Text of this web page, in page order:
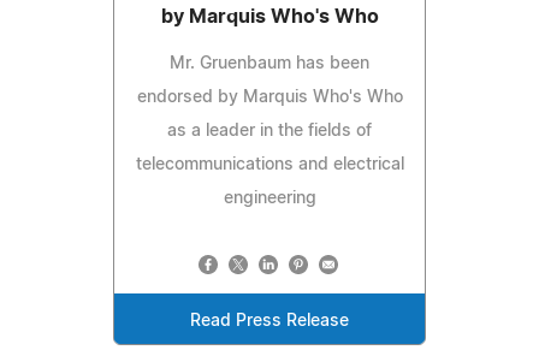
by Marquis Who's Who
Mr. Gruenbaum has been
endorsed by Marquis Who's Who
as a leader in the fields of
telecommunications and electrical
engineering
Read Press Release